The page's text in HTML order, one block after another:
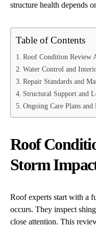
structure health depends
Table of Contents
Roof Condition Review
Water Control and
Repair Standards and
Structural Support and
Ongoing Care Plans
Roof
Storm
Roof experts start with a
occurs. They inspect
close attention. This